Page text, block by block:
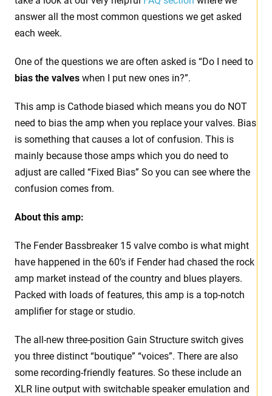
answer all the most common questions we get asked
each week.
One of the questions we are often asked is “Do I need to
bias the valves when I put new ones in?”.
This amp is Cathode biased which means you do NOT
need to bias the amp when you replace your valves. Bias
is something that causes a lot of confusion. This is
mainly because those amps which you do need to
adjust are called “Fixed Bias” So you can see where the
confusion comes from.
About this amp:
The Fender Bassbreaker 15 valve combo is what might
have happened in the 60’s if Fender had chased the rock
amp market instead of the country and blues players.
Packed with loads of features, this amp is a top-notch
amplifier for stage or studio.
The all-new three-position Gain Structure switch gives
you three distinct “boutique” “voices”. There are also
some recording-friendly features. So these include an
XLR line output with switchable speaker emulation and